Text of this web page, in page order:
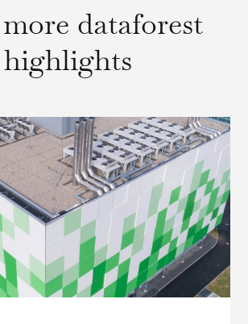
dataforest
highlights